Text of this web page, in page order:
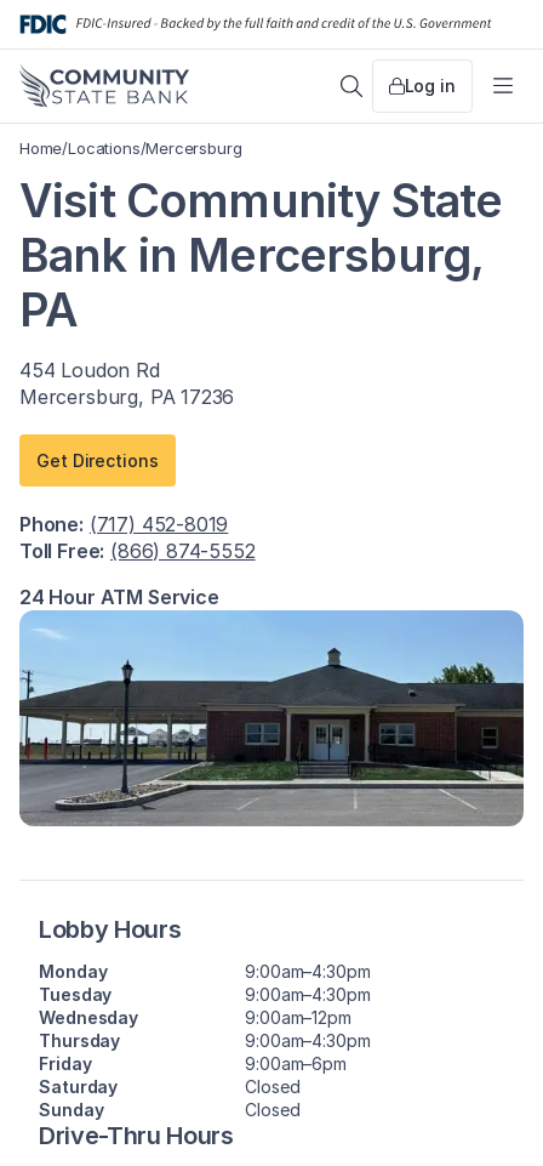
Skip
content
SearchLog in
Home/Locations/Mercersburg
Visit Community State
Bank in Mercersburg,
PA
454 Loudon Rd
Mercersburg, PA 17236
Get Directions
Phone: (717) 452-8019
Toll Free: (866) 874-5552
24 Hour ATM Service
Lobby Hours
Monday
9:00am–4:30pm
Tuesday
9:00am–4:30pm
Wednesday
9:00am–12pm
Thursday
9:00am–4:30pm
Friday
9:00am–6pm
Saturday
Closed
Sunday
Closed
Drive-Thru Hours